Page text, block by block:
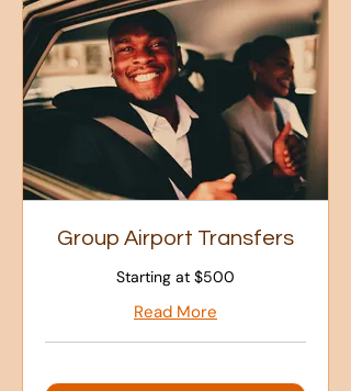
Group Airport Transfers
Starting at $500
Read More